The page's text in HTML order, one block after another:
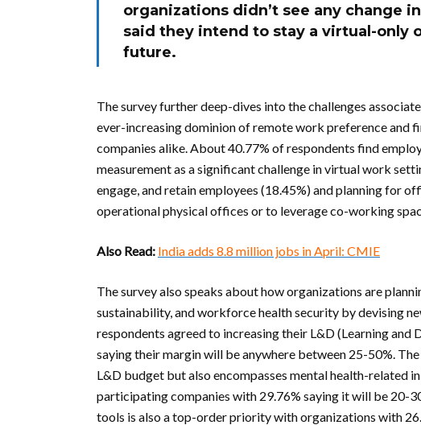
organizations didn’t see any change
said they intend to stay a virtual-only
future.
The survey further deep-dives into the challenges
ever-increasing dominion of remote work preference and
companies alike. About 40.77% of respondents find
measurement as a significant challenge in virtual work
engage, and retain employees (18.45%) and planning for
operational physical offices or to leverage co-working
Also Read: India adds 8.8 million jobs in April: CMIE
The survey also speaks about how organizations are
sustainability, and workforce health security by devising
respondents agreed to increasing their L&D (Learning
saying their margin will be anywhere between 25-50%.
L&D budget but also encompasses mental health-related
participating companies with 29.76% saying it will be 20-
tools is also a top-order priority with organizations with